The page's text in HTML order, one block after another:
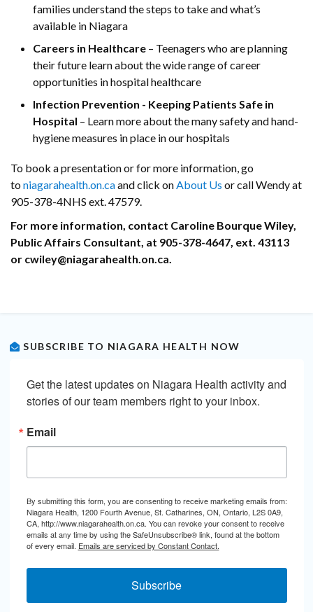
families understand the steps to take and what’s
available in Niagara
Careers in Healthcare – Teenagers who are planning
their future learn about the wide range of career
opportunities in hospital healthcare
Infection Prevention - Keeping Patients Safe in
Hospital – Learn more about the many safety and hand-
hygiene measures in place in our hospitals
To book a presentation or for more information, go
toniagarahealth.on.caand click onAbout Us or call Wendy at
905-378-4NHS ext. 47579.
For more information, contact Caroline Bourque Wiley,
Public Affairs Consultant, at 905-378-4647, ext. 43113
or cwiley@niagarahealth.on.ca.
SUBSCRIBE TO NIAGARA HEALTH NOW
Get the latest updates on Niagara Health activity and
stories of our team members right to your inbox.
Email
By submitting this form, you are consenting to receive marketing emails from:
Niagara Health, 1200 Fourth Avenue, St. Catharines, ON, Ontario, L2S 0A9,
CA, http://www.niagarahealth.on.ca. You can revoke your consent to receive
emails at any time by using the SafeUnsubscribe® link, found at the bottom
of every email. Emails are serviced by Constant Contact.
Subscribe